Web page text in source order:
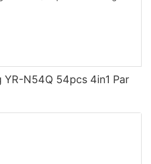
N54Q 54pcs 4in1 Par